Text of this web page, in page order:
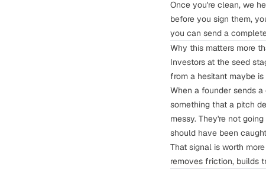
Once you're clean, we
before you sign them,
you can send a
Why this matters more
Investors at the seed
from a hesitant maybe
When a founder sends
something that a pitch
messy. They're not
should have been
That signal is worth
removes friction, builds